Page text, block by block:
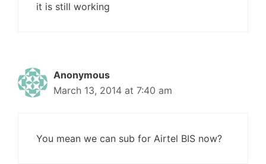
it is still working
Anonymous
March 13, 2014 at 7:40 am
You mean we can sub for Airtel BIS now?